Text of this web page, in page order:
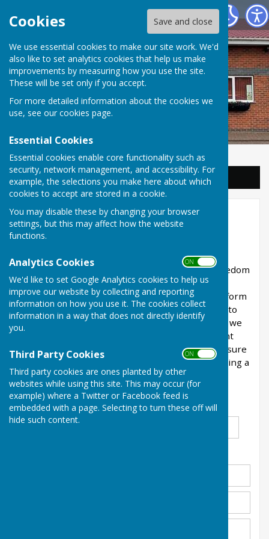
Cookies Save and close
We use essential cookies to make our site work. We'd
also like to set analytics cookies that help us make
improvements by measuring how you use the site.
These will be set only if you accept.
For more detailed information about the cookies we
use, see our cookies page.
Essential Cookies
Essential cookies enable core functionality such as
security, network management, and accessibility. For
example, the selections you make here about which
cookies to accept are stored in a cookie.
You may disable these by changing your browser
settings, but this may affect how the website
functions.
Analytics Cookies ON OFF
We'd like to set Google Analytics cookies to help us
improve our website by collecting and reporting
information on how you use it. The cookies collect
information in a way that does not directly identify
you.
Third Party Cookies ON OFF
Third party cookies are ones planted by other
websites while using this site. This may occur (for
example) where a Twitter or Facebook feed is
embedded with a page. Selecting to turn these off will
hide such content.
Balderton Parish Council
Sign up to our Email Alerts
Submit a FOI Request
Please use this form if you wish to submit a Freedom
of Information Act request to Balderton Parish
Council. Whilst you are not required to use this form
under law, it will help us to provide information to
you more quickly if you can as it will ensure that we
have all of the details about your request upfront
and save time clarifying your request. Please ensure
that you have searched our website before making a
request as we will not separately provide
information that is already published.
Title* First Name* Surname*